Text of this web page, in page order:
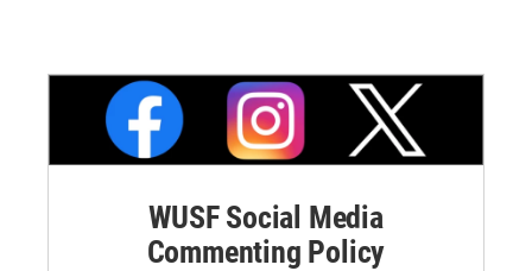
WUSF Social Media
Commenting Policy